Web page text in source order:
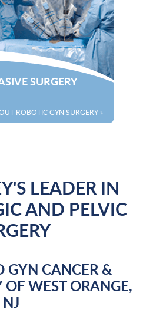
SURGERY
ROBOTIC GYN SURGERY »
LEADER IN
AND PELVIC
GYN CANCER &
OF WEST ORANGE,
NJ